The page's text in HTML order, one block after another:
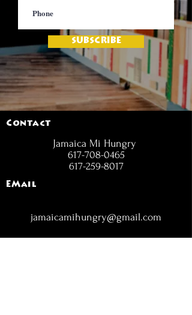
SUBSCRIBE
Contact
Jamaica Mi Hungry
617-708-0465
617-259-8017
EMail
jamaicamihungry@gmail.com